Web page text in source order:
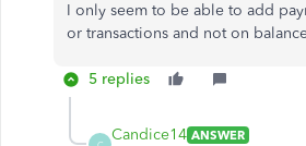
I only seem to be able to add
or transactions and not on
5 replies
Candice14 ANSWER